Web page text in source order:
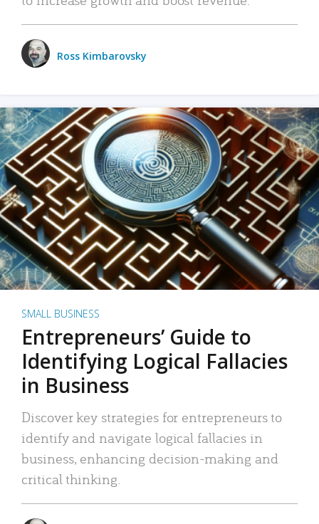
Ross Kimbarovsky
SMALL BUSINESS
Entrepreneurs’ Guide to
Identifying Logical Fallacies
in Business
Discover key strategies for entrepreneurs to
identify and navigate logical fallacies in
business, enhancing decision-making and
critical thinking.